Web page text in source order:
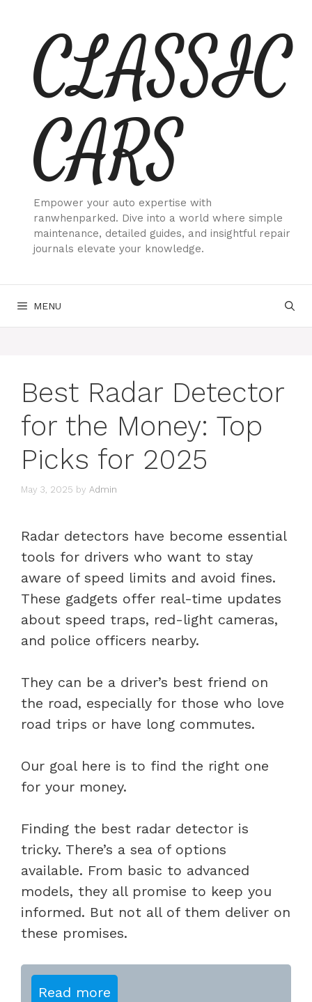
contentCLASSIC
CARS
Empower your auto expertise with
ranwhenparked. Dive into a world where simple
maintenance, detailed guides, and insightful repair
journals elevate your knowledge.
MENU
Best Radar Detector
for the Money: Top
Picks for 2025
May 3, 2025 by Admin
Radar detectors have become essential
tools for drivers who want to stay
aware of speed limits and avoid fines.
These gadgets offer real-time updates
about speed traps, red-light cameras,
and police officers nearby.
They can be a driver’s best friend on
the road, especially for those who love
road trips or have long commutes.
Our goal here is to find the right one
for your money.
Finding the best radar detector is
tricky. There’s a sea of options
available. From basic to advanced
models, they all promise to keep you
informed. But not all of them deliver on
these promises.
Read more